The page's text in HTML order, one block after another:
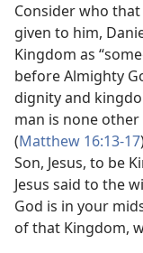
Consider who that
given to him,
Kingdom as
before Almighty
dignity and
man is none
(Matthew 16:13-17
Son, Jesus, to be
Jesus said to the
God is in your
of that Kingdom,